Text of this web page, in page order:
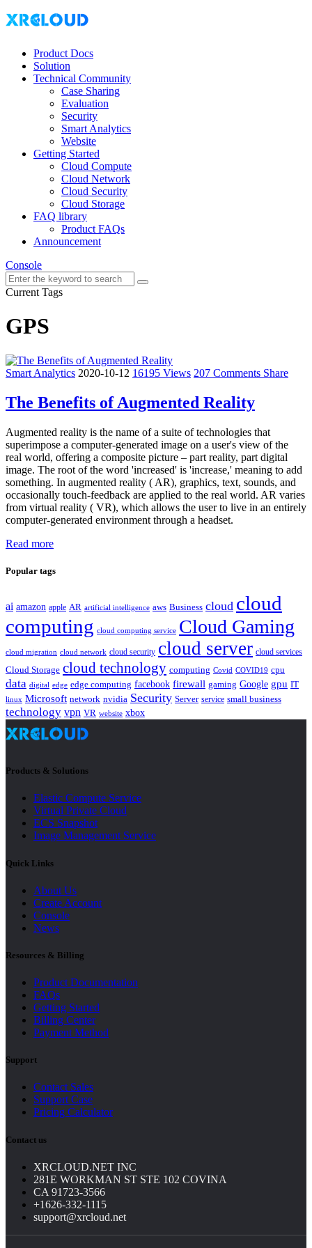
Product Docs
Solution
Technical Community
Case Sharing
Evaluation
Security
Smart Analytics
Website
Getting Started
Cloud Compute
Cloud Network
Cloud Security
Cloud Storage
FAQ library
Product FAQs
Announcement
Console
Current Tags
GPS
Smart Analytics 2020-10-12 16195 Views 207 Comments Share
The Benefits of Augmented Reality
Augmented reality is the name of a suite of technologies that
superimpose a computer-generated image on a user's view of the
real world, offering a composite picture – part reality, part digital
image. The root of the word 'increased' is 'increase,' meaning to add
something. In augmented reality ( AR), graphics, text, sounds, and
occasionally touch-feedback are applied to the real world. AR varies
from virtual reality ( VR), which allows the user to live in an entirely
computer-generated environment through a headset.
Read more
Popular tags
ai amazon apple AR artificial intelligence aws Business cloud cloud
computing cloud computing service Cloud Gaming
cloud migration cloud network cloud security cloud server cloud services
Cloud Storage cloud technology computing Covid COVID19 cpu
data digital edge edge computing facebook firewall gaming Google gpu IT
linux Microsoft network nvidia Security Server service small business
technology vpn VR website xbox
Products & Solutions
Elastic Compute Service
Virtual Private Cloud
ECS Snapshot
Image Management Service
Quick Links
About Us
Create Account
Console
News
Resources & Billing
Product Documentation
FAQs
Getting Started
Billing Center
Payment Method
Support
Contact Sales
Support Case
Pricing Calculator
Contact us
XRCLOUD.NET INC
281E WORKMAN ST STE 102 COVINA
CA 91723-3566
+1626-332-1115
support@xrcloud.net